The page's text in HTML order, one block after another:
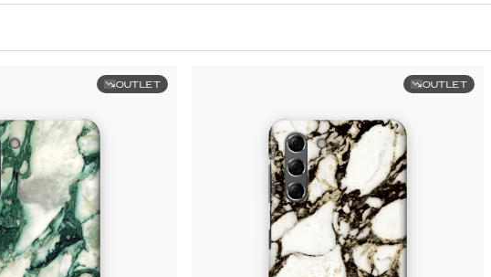
OUTLET OUTLET